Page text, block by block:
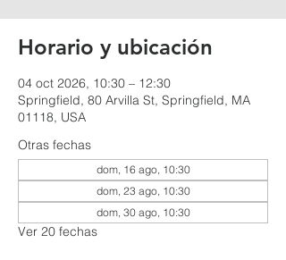
Horario y ubicación
04 oct 2026, 10:30 – 12:30
Springfield, 80 Arvilla St, Springfield, MA
01118, USA
Otras fechas
dom, 16 ago, 10:30
dom, 23 ago, 10:30
dom, 30 ago, 10:30
Ver 20 fechas